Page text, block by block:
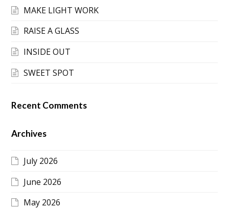
MAKE LIGHT WORK
RAISE A GLASS
INSIDE OUT
SWEET SPOT
Recent Comments
Archives
July 2026
June 2026
May 2026